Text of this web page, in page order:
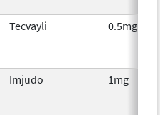
Tecvayli 0.5mg
Imjudo 1mg